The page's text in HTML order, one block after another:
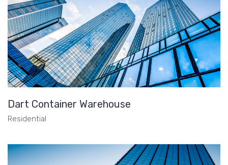
Dart Container Warehouse
Residential